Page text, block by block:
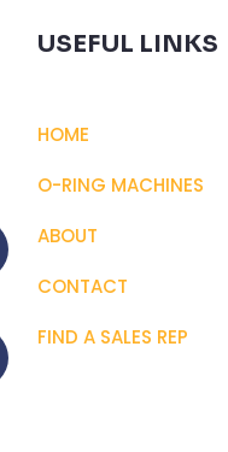
options
chosen
on
the
product
USEFUL LINKS
HOME
O-RING MACHINES
ABOUT
CONTACT
FIND A SALES REP